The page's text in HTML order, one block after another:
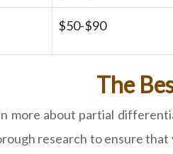
$50-$90
The
more about partial
research to ensure